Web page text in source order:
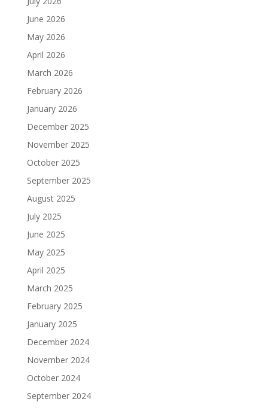
June 2026
May 2026
April 2026
March 2026
February 2026
January 2026
December 2025
November 2025
October 2025
September 2025
August 2025
July 2025
June 2025
May 2025
April 2025
March 2025
February 2025
January 2025
December 2024
November 2024
October 2024
September 2024